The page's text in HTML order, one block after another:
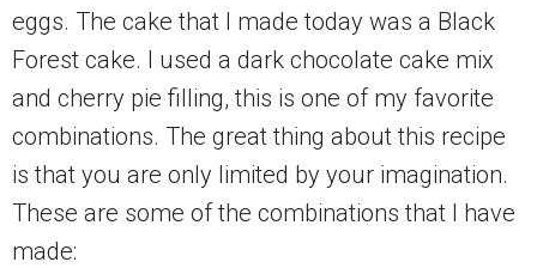
eggs. The cake that I made today was a Black
Forest cake. I used a dark chocolate cake mix
and cherry pie filling, this is one of my favorite
combinations. The great thing about this recipe
is that you are only limited by your imagination.
These are some of the combinations that I have
made: